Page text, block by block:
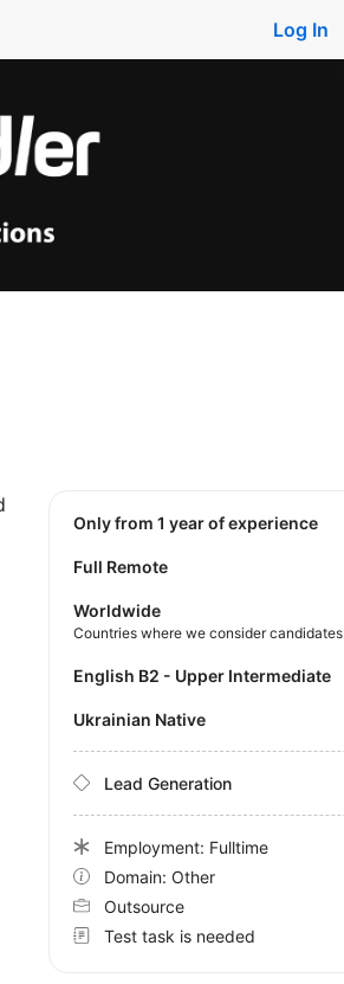
Log In
Only from 1 year of experience
Full Remote
Worldwide
Countries where we consider candidates
English B2 - Upper Intermediate
Ukrainian Native
Lead Generation
Employment: Fulltime
Domain: Other
Outsource
Test task is needed